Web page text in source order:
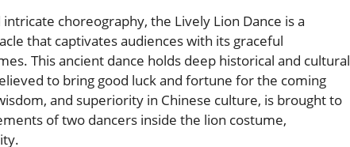
choreography, the Lively Lion Dance is a
that captivates audiences with its graceful
This ancient dance holds deep historical and cultural
to bring good luck and fortune for the coming
and superiority in Chinese culture, is brought to
of two dancers inside the lion costume,